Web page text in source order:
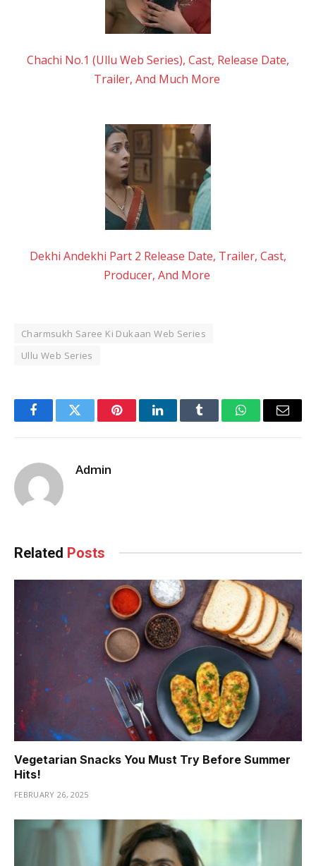
Chachi No.1 (Ullu Web Series), Cast, Release Date,
Trailer, And Much More
Dekhi Andekhi Part 2 Release Date, Trailer, Cast,
Producer, And More
Charmsukh Saree Ki Dukaan Web Series
Ullu Web Series
FacebookTwitter PinterestLinkedInTumblr WhatsAppEmail
Admin
Related Posts
Vegetarian Snacks You Must Try Before Summer
Hits!
FEBRUARY 26, 2025